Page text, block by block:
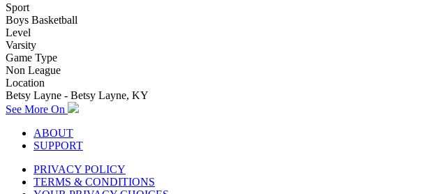
Sport
Boys Basketball
Level
Varsity
Game Type
Non League
Location
Betsy Layne - Betsy Layne, KY
See More On
ABOUT
SUPPORT
PRIVACY POLICY
TERMS & CONDITIONS